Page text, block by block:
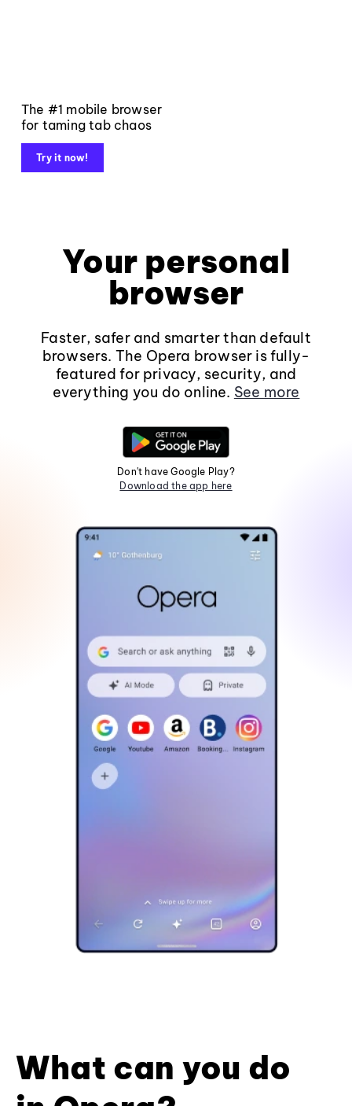
The #1 mobile browser
for taming tab chaos
Try it now!
Your personal
browser
Faster, safer and smarter than default
browsers. The Opera browser is fully-
featured for privacy, security, and
everything you do online. See more
Don't have Google Play?
Download the app here
What can you do